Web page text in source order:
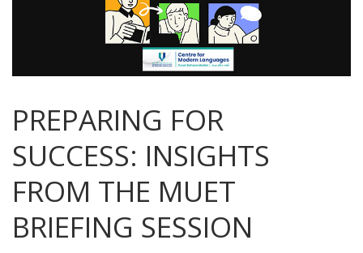
PREPARING FOR
SUCCESS: INSIGHTS
FROM THE MUET
BRIEFING SESSION